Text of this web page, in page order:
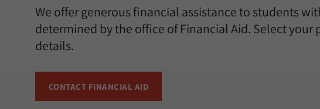
We offer generous financial assistance to students
determined by the office of Financial Aid. Select your
details.
CONTACT FINANCIAL AID